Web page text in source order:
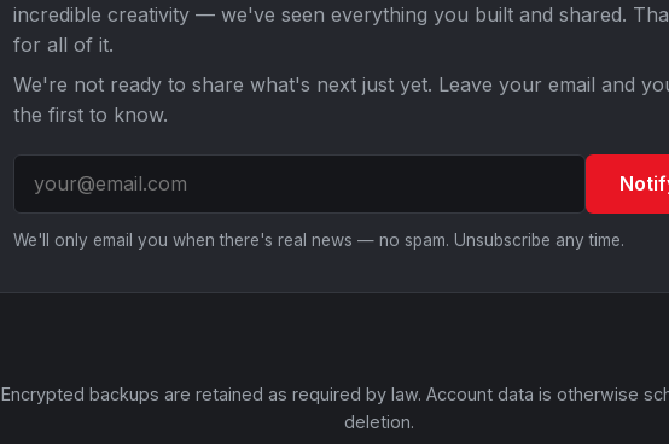
incredible creativity — we've seen everything you built and shared.
for all of it.
We're not ready to share what's next just yet. Leave your email and
the first to know.
We'll only email you when there's real news — no spam. Unsubscribe any time.
Encrypted backups are retained as required by law. Account data is otherwise
deletion.